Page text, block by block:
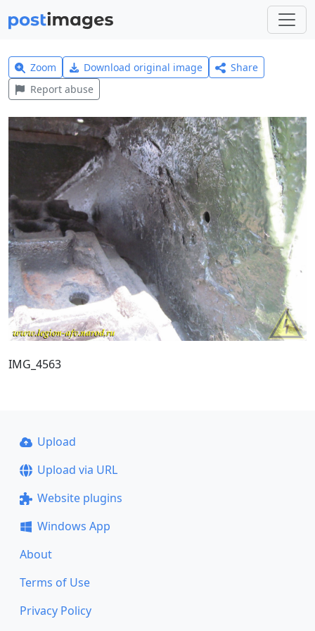
Zoom Download original image
Share
Report abuse
IMG_4563
Upload
Upload via URL
Website plugins
Windows App
About
Terms of Use
Privacy Policy